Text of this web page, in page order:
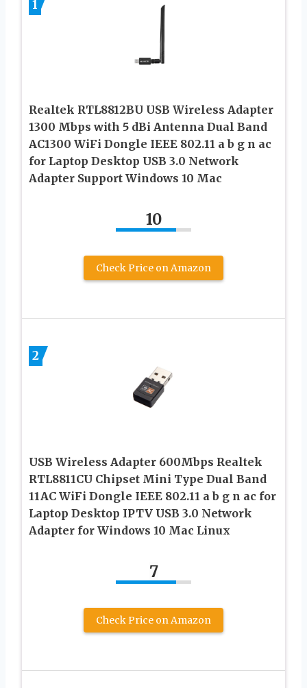
1
Realtek RTL8812BU USB Wireless Adapter
1300 Mbps with 5 dBi Antenna Dual Band
AC1300 WiFi Dongle IEEE 802.11 a b g n ac
for Laptop Desktop USB 3.0 Network
Adapter Support Windows 10 Mac
10
Check Price on Amazon
2
USB Wireless Adapter 600Mbps Realtek
RTL8811CU Chipset Mini Type Dual Band
11AC WiFi Dongle IEEE 802.11 a b g n ac for
Laptop Desktop IPTV USB 3.0 Network
Adapter for Windows 10 Mac Linux
7
Check Price on Amazon